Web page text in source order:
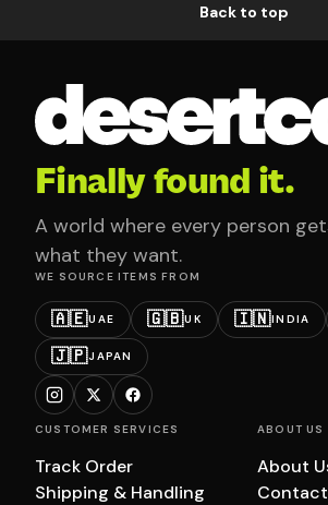
Back to top
Finally found it.
A world where every person
what they want.
WE SOURCE ITEMS FROM
🇦🇪UAE 🇬🇧UK 🇮🇳INDIA
🇯🇵JAPAN
CUSTOMER SERVICES
Track Order
Shipping & Handling
ABOUT US
About
Contact